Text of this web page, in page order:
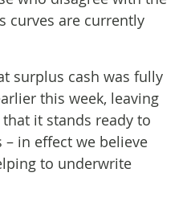
curves are currently
surplus cash was fully
this week, leaving
it stands ready to
in effect we believe
to underwrite